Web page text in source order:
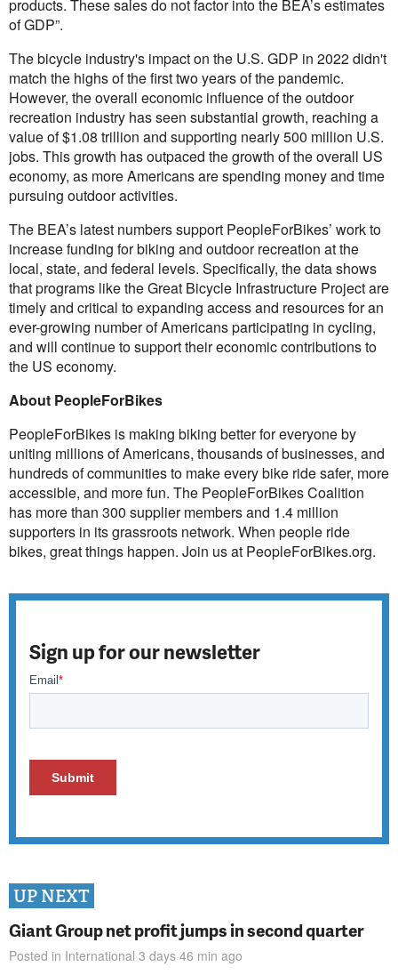
products. These sales do not factor into the BEA’s estimates
of GDP”.
The bicycle industry's impact on the U.S. GDP in 2022 didn't
match the highs of the first two years of the pandemic.
However, the overall economic influence of the outdoor
recreation industry has seen substantial growth, reaching a
value of $1.08 trillion and supporting nearly 500 million U.S.
jobs. This growth has outpaced the growth of the overall US
economy, as more Americans are spending money and time
pursuing outdoor activities.
The BEA’s latest numbers support PeopleForBikes’ work to
increase funding for biking and outdoor recreation at the
local, state, and federal levels. Specifically, the data shows
that programs like theGreat Bicycle Infrastructure Projectare
timely and critical to expanding access and resources for an
ever-growing number of Americans participating in cycling,
and will continue to support their economic contributions to
the US economy.
About PeopleForBikes
PeopleForBikes is making biking better for everyone by
uniting millions of Americans, thousands of businesses, and
hundreds of communities to make every bike ride safer, more
accessible, and more fun. The PeopleForBikes Coalition
has more than 300 supplier members and 1.4 million
supporters in its grassroots network. When people ride
bikes, great things happen. Join us at PeopleForBikes.org.
Sign up for our newsletter
UP NEXT
Giant Group net profit jumps in second quarter
Posted in International 3 days 46 min ago